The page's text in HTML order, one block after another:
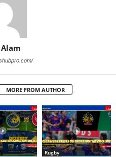
MORE FROM AUTHOR
Rugby